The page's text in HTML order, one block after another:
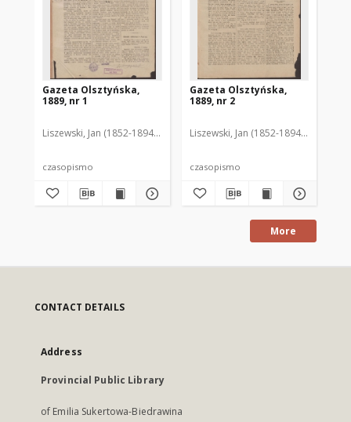
Gazeta Olsztyńska,
1889, nr 1
Liszewski, Jan (1852-1894). Red.
czasopismo
Gazeta Olsztyńska,
1889, nr 2
Liszewski, Jan (1852-1894). Red.
czasopismo
More
CONTACT DETAILS
Address
Provincial Public Library
of Emilia Sukertowa-Biedrawina